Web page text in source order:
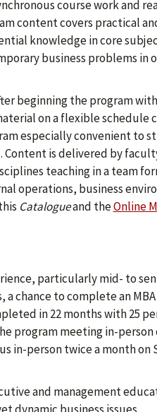
course work and
content covers practical
knowledge in core
business problems in
beginning the program
on a flexible schedule
especially convenient to
is delivered by
teaching in a team
operations, business
Catalogueand theOnline
particularly mid- to
a chance to complete an
in 22 months with 25
program meeting in-person
in-person twice a month on
and management